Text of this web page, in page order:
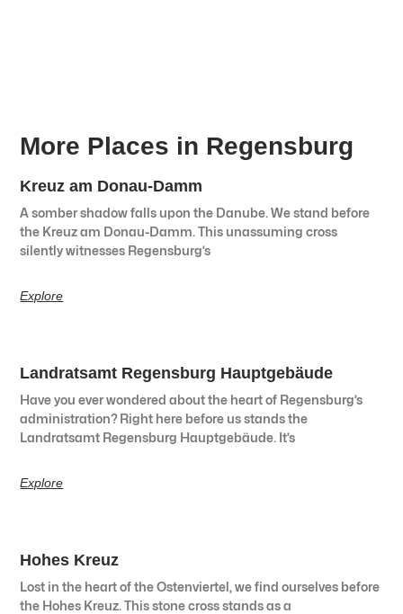
More Places in Regensburg
Kreuz am Donau-Damm
A somber shadow falls upon the Danube. We stand before
the Kreuz am Donau-Damm. This unassuming cross
silently witnesses Regensburg’s
Explore
Landratsamt Regensburg Hauptgebäude
Have you ever wondered about the heart of Regensburg’s
administration? Right here before us stands the
Landratsamt Regensburg Hauptgebäude. It’s
Explore
Hohes Kreuz
Lost in the heart of the Ostenviertel, we find ourselves before
the Hohes Kreuz. This stone cross stands as a